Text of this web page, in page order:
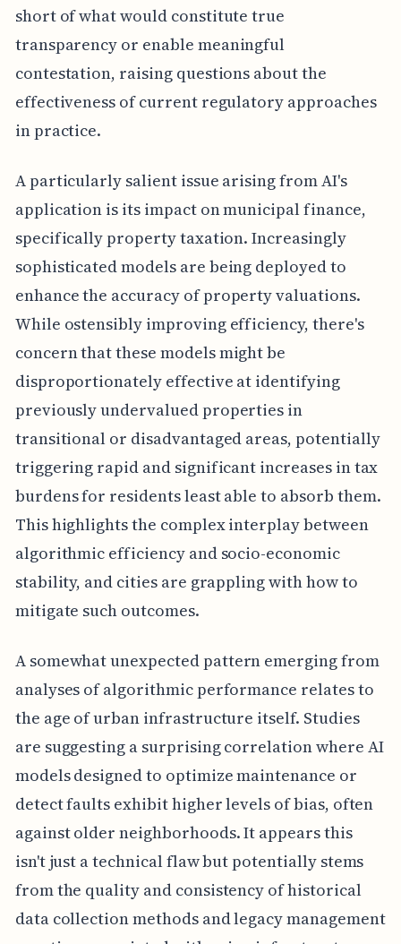
short of what would constitute true
transparency or enable meaningful
contestation, raising questions about the
effectiveness of current regulatory approaches
in practice.
A particularly salient issue arising from AI's
application is its impact on municipal finance,
specifically property taxation. Increasingly
sophisticated models are being deployed to
enhance the accuracy of property valuations.
While ostensibly improving efficiency, there's
concern that these models might be
disproportionately effective at identifying
previously undervalued properties in
transitional or disadvantaged areas, potentially
triggering rapid and significant increases in tax
burdens for residents least able to absorb them.
This highlights the complex interplay between
algorithmic efficiency and socio-economic
stability, and cities are grappling with how to
mitigate such outcomes.
A somewhat unexpected pattern emerging from
analyses of algorithmic performance relates to
the age of urban infrastructure itself. Studies
are suggesting a surprising correlation where AI
models designed to optimize maintenance or
detect faults exhibit higher levels of bias, often
against older neighborhoods. It appears this
isn't just a technical flaw but potentially stems
from the quality and consistency of historical
data collection methods and legacy management